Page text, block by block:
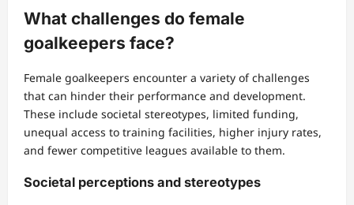
What challenges do female
goalkeepers face?
Female goalkeepers encounter a variety of challenges
that can hinder their performance and development.
These include societal stereotypes, limited funding,
unequal access to training facilities, higher injury rates,
and fewer competitive leagues available to them.
Societal perceptions and stereotypes